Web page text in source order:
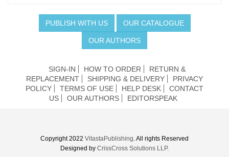
PUBLISH WITH US OUR CATALOGUE
OUR AUTHORS
SIGN-IN HOW TO ORDER
RETURN &
REPLACEMENT
SHIPPING & DELIVERY
PRIVACY
POLICY
TERMS OF USE HELP DESK
CONTACT
US
OUR AUTHORS EDITORSPEAK
Copyright 2022 VitastaPublishing. All rights Reserved
Designed by CrissCross Solutions LLP.